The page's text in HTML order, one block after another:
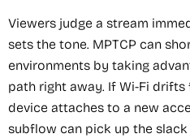
Viewers judge a stream
sets the tone. MPTCP can
environments by taking
path right away. If Wi-Fi
device attaches to a new
subflow can pick up the